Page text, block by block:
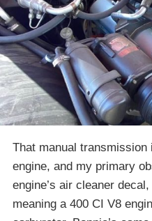
That manual
engine, and my primary
engine’s air cleaner
meaning a 400 CI V8